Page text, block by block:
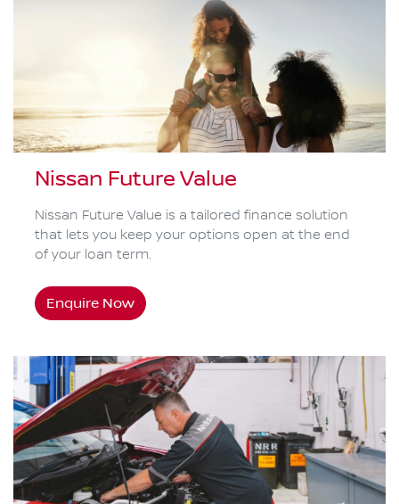
Nissan Future Value
Nissan Future Value is a tailored finance solution
that lets you keep your options open at the end
of your loan term.
Enquire Now